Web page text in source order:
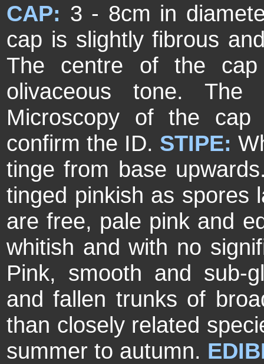
CAP: 3 - 8cm in
cap is slightly fibrous
The centre of the
olivaceous tone.
Microscopy of the
confirm the ID. STIPE:
tinge from base
tinged pinkish as spores
are free, pale pink and
whitish and with no
Pink, smooth and sub-
and fallen trunks of
than closely related
summer to autumn.